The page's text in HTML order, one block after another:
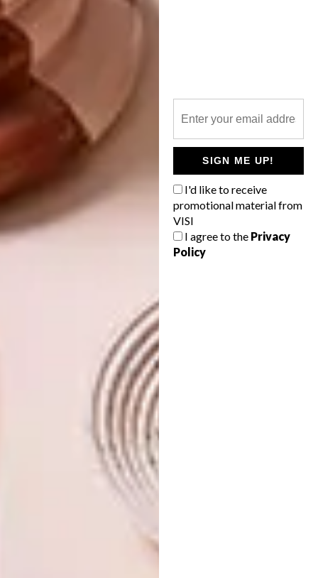
SIGN ME UP!
I'd like to receive
promotional material from
VISI
I agree to the Privacy
Policy
, a graduate of Design
Academy Eindhoven, calculated that there
are currently about six-billion pallets in
circulation worldwide, most of them made
from wood. Each year, one percent of these
pallets reach the end of their lifespan or are
lost. Tapping into this global supply,
materials he needs to carry on doing what he
loves with a clean conscience – and the result
is pieces such as this monumental chair.
Looking for ways to incorporate this
material into your own space? Here are
11 wooden buyshandpicked by VISI to
get you started.
chairs
paul cocksedge